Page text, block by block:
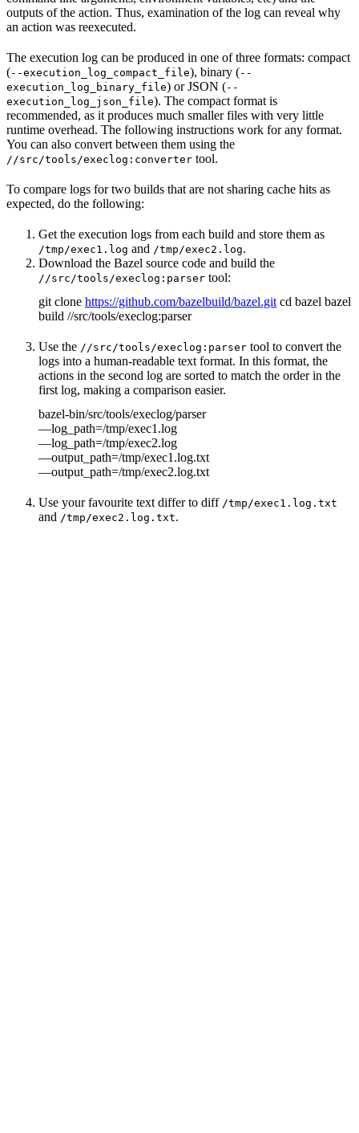
outputs of the action. Thus, examination of the log can reveal why
an action was reexecuted.
The execution log can be produced in one of three formats: compact
(--execution_log_compact_file), binary (--
execution_log_binary_file) or JSON (--
execution_log_json_file). The compact format is
recommended, as it produces much smaller files with very little
runtime overhead. The following instructions work for any format.
You can also convert between them using the
//src/tools/execlog:converter tool.
To compare logs for two builds that are not sharing cache hits as
expected, do the following:
Get the execution logs from each build and store them as
/tmp/exec1.log and /tmp/exec2.log.
Download the Bazel source code and build the
//src/tools/execlog:parser tool:
git clone https://github.com/bazelbuild/bazel.git cd bazel bazel
build //src/tools/execlog:parser
Use the //src/tools/execlog:parser tool to convert the
logs into a human-readable text format. In this format, the
actions in the second log are sorted to match the order in the
first log, making a comparison easier.
bazel-bin/src/tools/execlog/parser
—log_path=/tmp/exec1.log
—log_path=/tmp/exec2.log
—output_path=/tmp/exec1.log.txt
—output_path=/tmp/exec2.log.txt
Use your favourite text differ to diff /tmp/exec1.log.txt
and /tmp/exec2.log.txt.